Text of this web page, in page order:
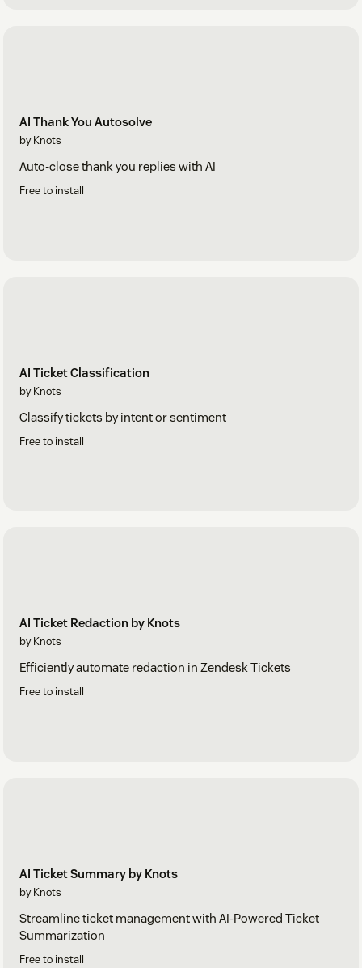
AI Thank You Autosolve
by Knots
Auto-close thank you replies with AI
Free to install
AI Ticket Classification
by Knots
Classify tickets by intent or sentiment
Free to install
AI Ticket Redaction by Knots
by Knots
Efficiently automate redaction in Zendesk Tickets
Free to install
AI Ticket Summary by Knots
by Knots
Streamline ticket management with AI-Powered Ticket
Summarization
Free to install